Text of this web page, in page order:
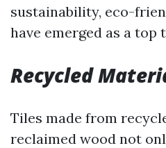
sustainability, eco-
have emerged as a top
Recycled
Tiles made from
reclaimed wood not